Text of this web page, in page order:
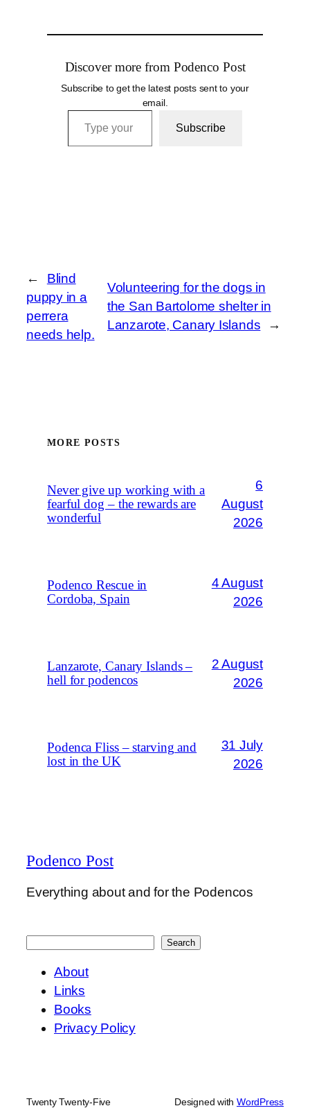
Discover more from Podenco Post
Subscribe to get the latest posts sent to your
email.
Type your email…
Subscribe
←
Blind
puppy in a
perrera
needs help.
Volunteering for the dogs in
the San Bartolome shelter in
Lanzarote, Canary Islands
→
MORE POSTS
Never give up working with a
fearful dog – the rewards are
wonderful
6
August
2026
Podenco Rescue in
Cordoba, Spain
4 August
2026
Lanzarote, Canary Islands –
hell for podencos
2 August
2026
Podenca Fliss – starving and
lost in the UK
31 July
2026
Podenco Post
Everything about and for the Podencos
Search
About
Links
Books
Privacy Policy
Twenty Twenty-Five Designed with WordPress